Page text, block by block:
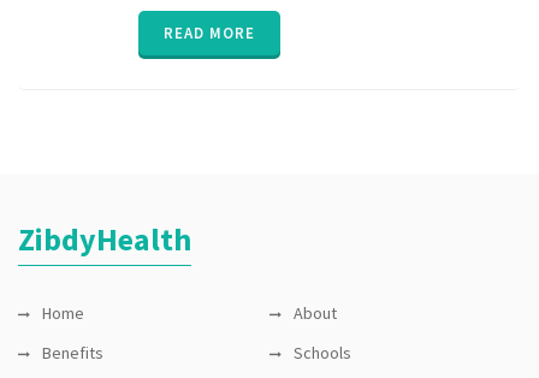
medicine,
pharmacogenomic,
READ MORE
ZibdyHealth
Home
About
Benefits
Schools